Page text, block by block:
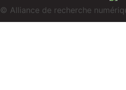
© Alliance de recherche